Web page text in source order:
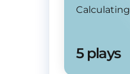
Calculating
5 plays